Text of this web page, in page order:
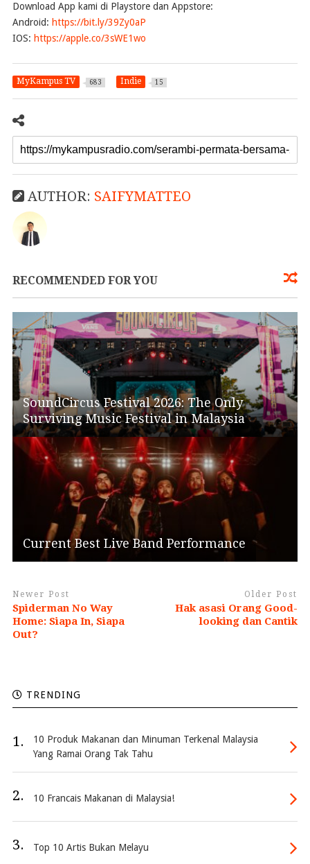
Download App kami di Playstore dan Appstore:
Android: https://bit.ly/39Zy0aP
IOS: https://apple.co/3sWE1wo
MyKampus TV 683 Indie 15
AUTHOR: SAIFYMATTEO
RECOMMENDED FOR YOU
SoundCircus Festival 2026: The Only
Surviving Music Festival in Malaysia
Current Best Live Band Performance
Newer Post
Spiderman No Way
Home: Siapa In, Siapa
Out?
Older Post
Hak asasi Orang Good-
looking dan Cantik
TRENDING
1.
10 Produk Makanan dan Minuman Terkenal Malaysia
Yang Ramai Orang Tak Tahu
2. 10 Francais Makanan di Malaysia!
3. Top 10 Artis Bukan Melayu